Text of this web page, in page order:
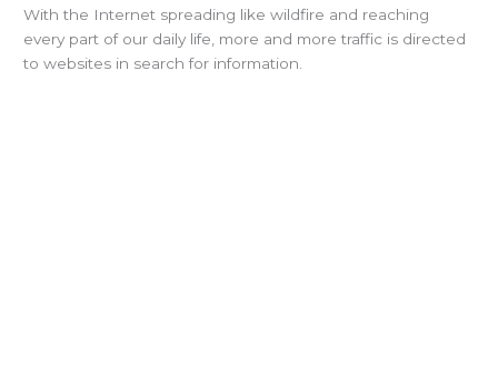
With the Internet spreading like wildfire and reaching
every part of our daily life, more and more traffic is directed
to websites in search for information.